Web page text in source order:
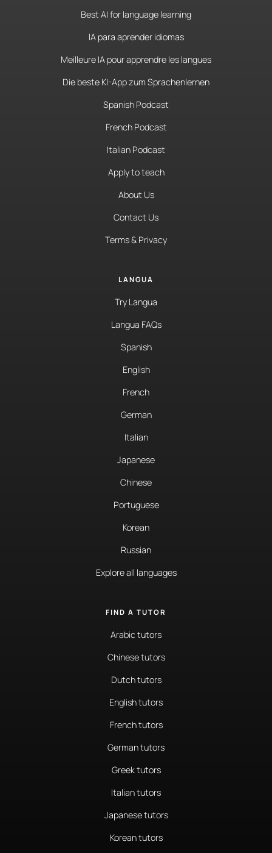
Best AI for language learning
IA para aprender idiomas
Meilleure IA pour apprendre les langues
Die beste KI-App zum Sprachenlernen
Spanish Podcast
French Podcast
Italian Podcast
Apply to teach
About Us
Contact Us
Terms & Privacy
LANGUA
Try Langua
Langua FAQs
Spanish
English
French
German
Italian
Japanese
Chinese
Portuguese
Korean
Russian
Explore all languages
FIND A TUTOR
Arabic tutors
Chinese tutors
Dutch tutors
English tutors
French tutors
German tutors
Greek tutors
Italian tutors
Japanese tutors
Korean tutors